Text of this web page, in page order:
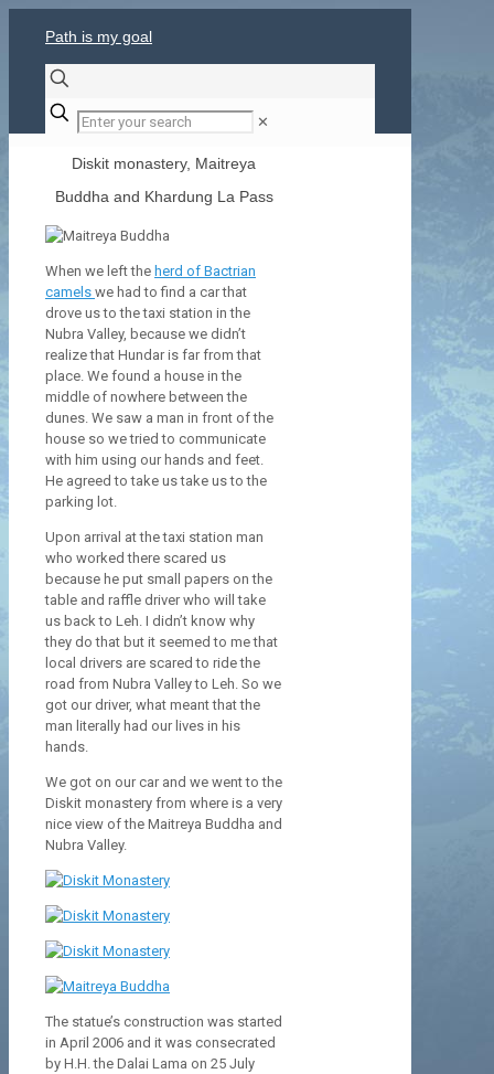
Path is my goal
✕
Diskit monastery, Maitreya
Buddha and Khardung La Pass
When we left the herd of Bactrian
camels we had to find a car that
drove us to the taxi station in the
Nubra Valley, because we didn’t
realize that Hundar is far from that
place. We found a house in the
middle of nowhere between the
dunes. We saw a man in front of the
house so we tried to communicate
with him using our hands and feet.
He agreed to take us take us to the
parking lot.
Upon arrival at the taxi station man
who worked there scared us
because he put small papers on the
table and raffle driver who will take
us back to Leh. I didn’t know why
they do that but it seemed to me that
local drivers are scared to ride the
road from Nubra Valley to Leh. So we
got our driver, what meant that the
man literally had our lives in his
hands.
We got on our car and we went to the
Diskit monastery from where is a very
nice view of the Maitreya Buddha and
Nubra Valley.
The statue’s construction was started
in April 2006 and it was consecrated
by H.H. the Dalai Lama on 25 July